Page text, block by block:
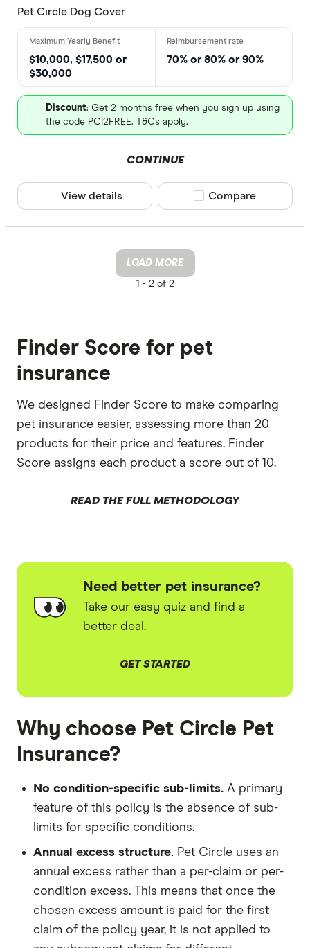
Pet Circle Dog Cover
$10,000, $17,500 or
$30,000
70% or 80% or 90%
Discount: Get 2 months free when you sign up using
the code PCI2FREE. T&Cs apply.
CONTINUE
View details Compare product
Compare
LOAD MORE
1 -2 of 2
Finder Score for pet
insurance
We designed Finder Score to make comparing
pet insurance easier, assessing more than 20
products for their price and features. Finder
Score assigns each product a score out of 10.
READ THE FULL METHODOLOGY
Need better pet insurance?
Take our easy quiz and find a
better deal.
GET STARTED
Why choose Pet Circle Pet
Insurance?
No condition-specific sub-limits. A primary
feature of this policy is the absence of sub-
limits for specific conditions.
Annual excess structure. Pet Circle uses an
annual excess rather than a per-claim or per-
condition excess. This means that once the
chosen excess amount is paid for the first
claim of the policy year, it is not applied to